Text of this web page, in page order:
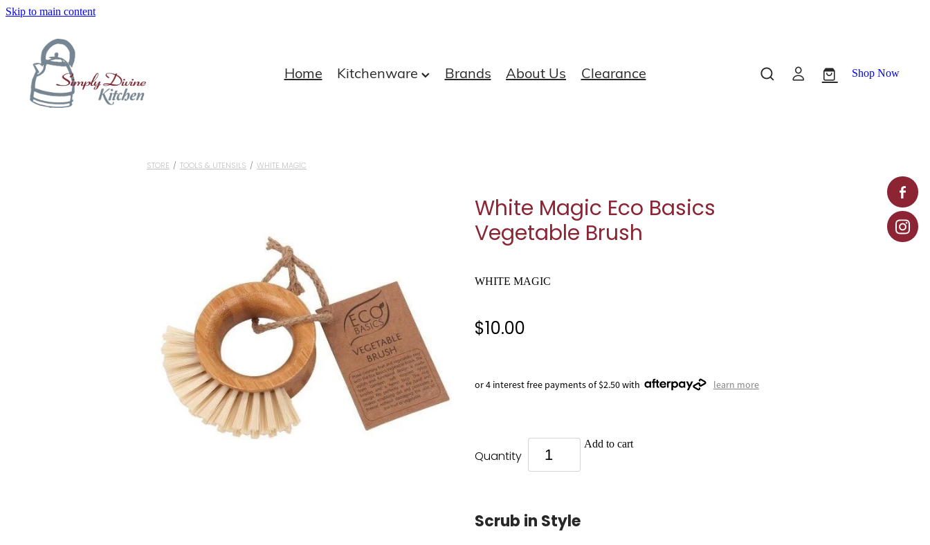
Skip to main content
Home Kitchenware Brands About Us Clearance Shop Now
STORE / TOOLS & UTENSILS / WHITE MAGIC
White Magic Eco Basics
Vegetable Brush
WHITE MAGIC
$10.00
or 4 interest free payments of $2.50 with learn more
Quantity
Add to cart
Scrub in Style